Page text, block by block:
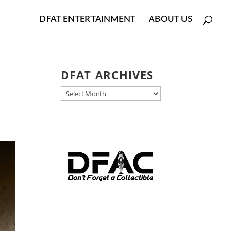
DFAT ENTERTAINMENT ABOUT US
DFAT ARCHIVES
DFAT
ARCHIVES